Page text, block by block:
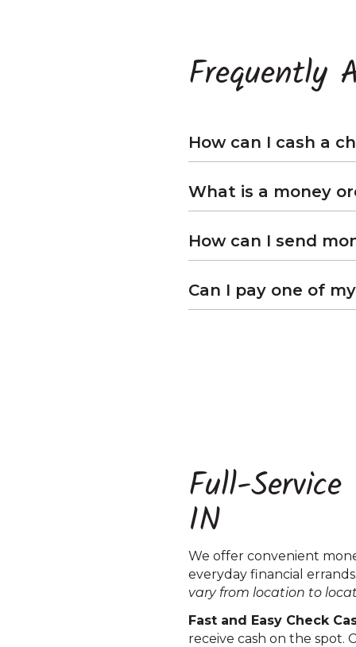
Frequently
How can I cash a
What is a money
How can I send
Can I pay one of
Full-
IN
We offer convenient
everyday financial
vary from location to
Fast and Easy Check
receive cash on the spot.